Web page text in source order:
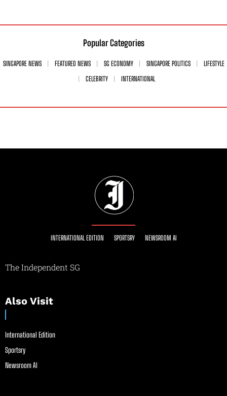
Popular Categories
SINGAPORE NEWS FEATURED NEWS SG ECONOMY SINGAPORE POLITICS
LIFESTYLE
CELEBRITY
INTERNATIONAL
INTERNATIONAL EDITION SPORTSRY NEWSROOM AI
The Independent SG
Also Visit
International Edition
Sportsry
Newsroom AI